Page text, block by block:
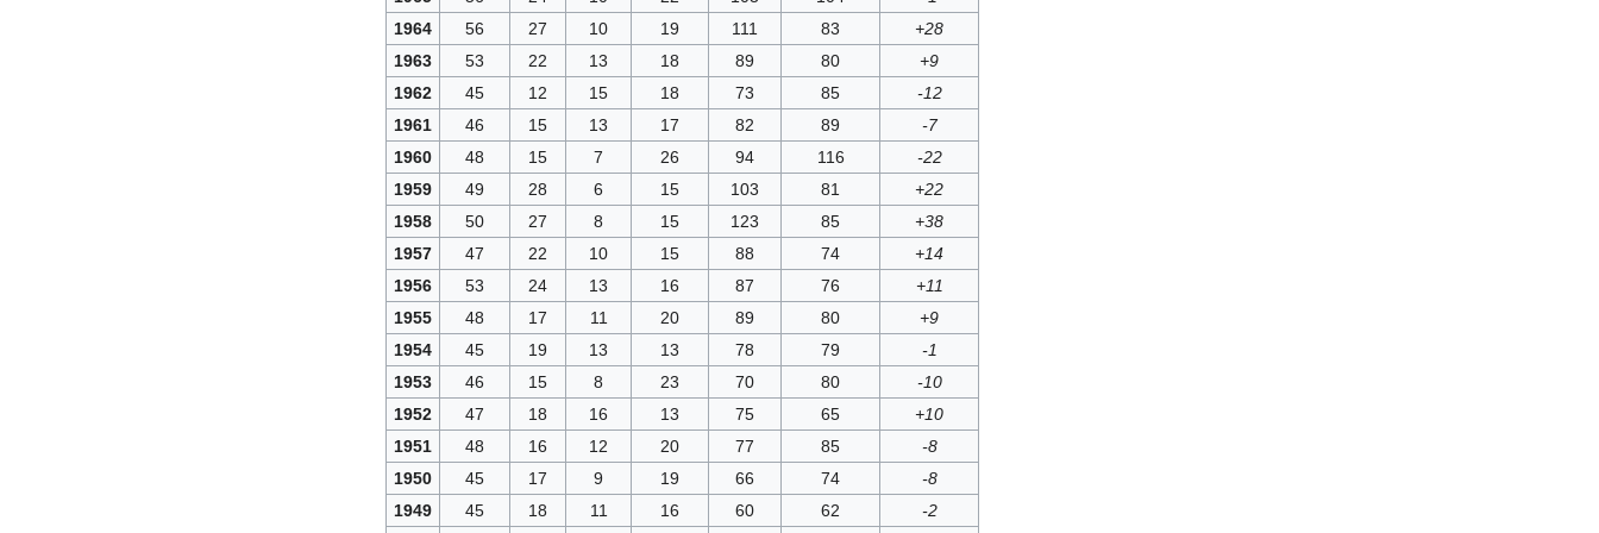
1964
56 27 10 19 111 83
+28
1963
53 22 13 18 89 80
+9
1962
45 12 15 18 73 85
-12
1961
46 15 13 17 82 89
-7
1960
48 15 7 26 94 116
-22
1959
49 28 6 15 103 81
+22
1958
50 27 8 15 123 85
+38
1957
47 22 10 15 88 74
+14
1956
53 24 13 16 87 76
+11
1955
48 17 11 20 89 80
+9
1954
45 19 13 13 78 79
-1
1953
46 15 8 23 70 80
-10
1952
47 18 16 13 75 65
+10
1951
48 16 12 20 77 85
-8
1950
45 17 9 19 66 74
-8
1949
45 18 11 16 60 62 -2